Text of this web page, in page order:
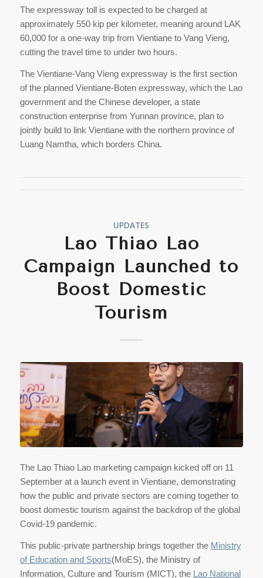
The expressway toll is expected to be charged at
approximately 550 kip per kilometer, meaning around LAK
60,000 for a one-way trip from Vientiane to Vang Vieng,
cutting the travel time to under two hours.
The Vientiane-Vang Vieng expressway is the first section
of the planned Vientiane-Boten expressway, which the Lao
government and the Chinese developer, a state
construction enterprise from Yunnan province, plan to
jointly build to link Vientiane with the northern province of
Luang Namtha, which borders China.
UPDATES
Lao Thiao Lao
Campaign Launched to
Boost Domestic
Tourism
The Lao Thiao Lao marketing campaign kicked off on 11
September at a launch event in Vientiane, demonstrating
how the public and private sectors are coming together to
boost domestic tourism against the backdrop of the global
Covid-19 pandemic.
This public-private partnership brings together the Ministry
of Education and Sports(MoES), the Ministry of
Information, Culture and Tourism (MICT), the Lao National